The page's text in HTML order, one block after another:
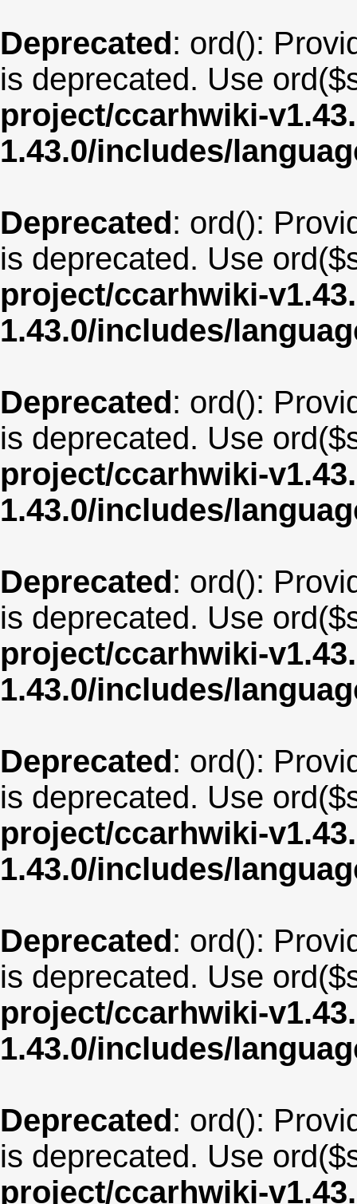
Deprecated: ord():
is deprecated. Use
project/ccarhwiki-
1.43.0/includes/
Deprecated: ord():
is deprecated. Use
project/ccarhwiki-
1.43.0/includes/
Deprecated: ord():
is deprecated. Use
project/ccarhwiki-
1.43.0/includes/
Deprecated: ord():
is deprecated. Use
project/ccarhwiki-
1.43.0/includes/
Deprecated: ord():
is deprecated. Use
project/ccarhwiki-
1.43.0/includes/
Deprecated: ord():
is deprecated. Use
project/ccarhwiki-
1.43.0/includes/
Deprecated: ord():
is deprecated. Use
project/ccarhwiki-